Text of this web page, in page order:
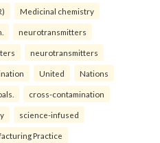
Medicinal chemistry
neurotransmitters
neurotransmitters
United Nations
cross-contamination
science-infused
Practice